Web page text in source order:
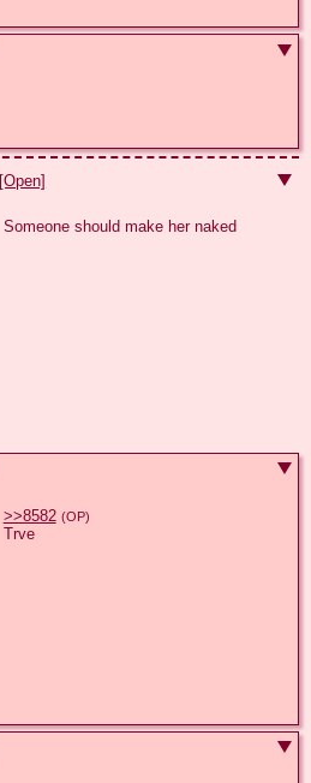
[Open]
Someone should make her naked
>>8582 (OP)
Trve